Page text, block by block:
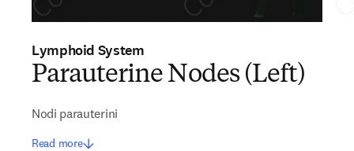
Lymphoid System
Parauterine Nodes (Left)
Nodi parauterini
Read more